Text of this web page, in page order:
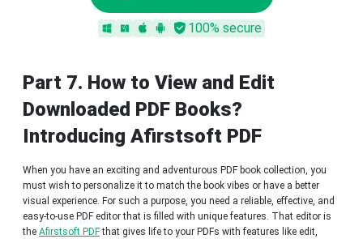
100% secure
Part 7. How to View and Edit
Downloaded PDF Books?
Introducing Afirstsoft PDF
When you have an exciting and adventurous PDF book collection, you
must wish to personalize it to match the book vibes or have a better
visual experience. For such a purpose, you need a reliable, effective, and
easy-to-use PDF editor that is filled with unique features. That editor is
the Afirstsoft PDFthat gives life to your PDFs with features like edit,